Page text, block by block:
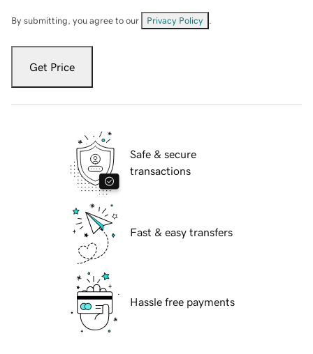
By submitting, you agree to our Privacy Policy
Get Price
Safe & secure
transactions
Fast & easy transfers
Hassle free payments